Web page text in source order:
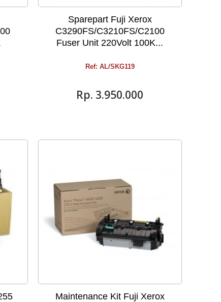
Sparepart Fuji Xerox
C3290FS/C3210FS/C2100
Fuser Unit 220Volt 100K...
Ref: AL/SKG119
Rp‎. 3.950.000
Maintenance Kit Fuji Xerox